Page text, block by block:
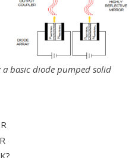
basic diode pumped solid